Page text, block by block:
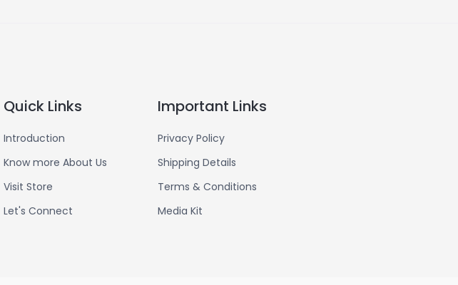
Quick Links
Introduction
Know more About Us
Visit Store
Let's Connect
Important Links
Privacy Policy
Shipping Details
Terms & Conditions
Media Kit